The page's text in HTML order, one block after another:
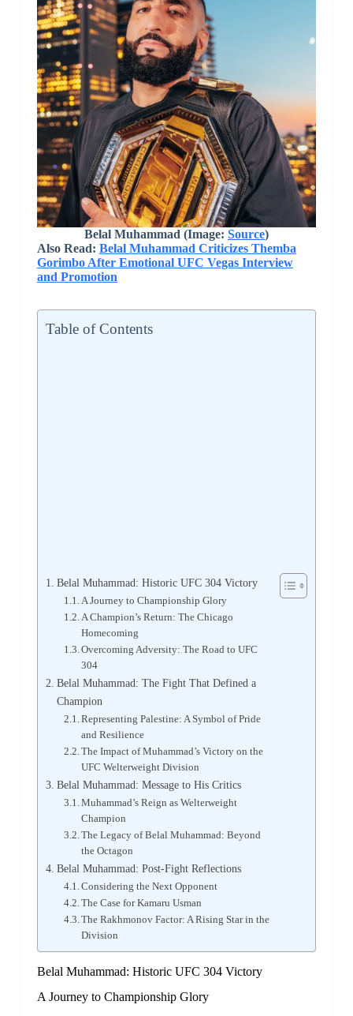
Belal Muhammad (Image: Source)
Also Read: Belal Muhammad Criticizes Themba
Gorimbo After Emotional UFC Vegas Interview
and Promotion
Table of Contents
Belal Muhammad: Historic UFC 304 Victory
A Journey to Championship Glory
A Champion’s Return: The Chicago
Homecoming
Overcoming Adversity: The Road to UFC
304
Belal Muhammad: The Fight That Defined a
Champion
Representing Palestine: A Symbol of Pride
and Resilience
The Impact of Muhammad’s Victory on the
UFC Welterweight Division
Belal Muhammad: Message to His Critics
Muhammad’s Reign as Welterweight
Champion
The Legacy of Belal Muhammad: Beyond
the Octagon
Belal Muhammad: Post-Fight Reflections
Considering the Next Opponent
The Case for Kamaru Usman
The Rakhmonov Factor: A Rising Star in the
Division
Belal Muhammad: Historic UFC 304 Victory
A Journey to Championship Glory